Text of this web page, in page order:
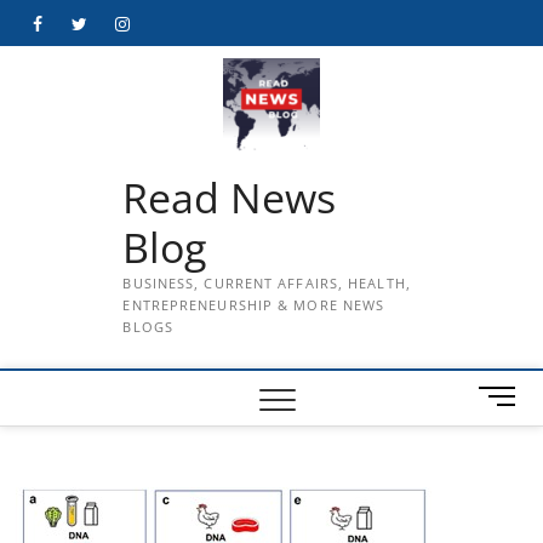
FacebookTwitterInstagram
Read News
Blog
BUSINESS, CURRENT AFFAIRS, HEALTH,
ENTREPRENEURSHIP & MORE NEWS
BLOGS
M
e